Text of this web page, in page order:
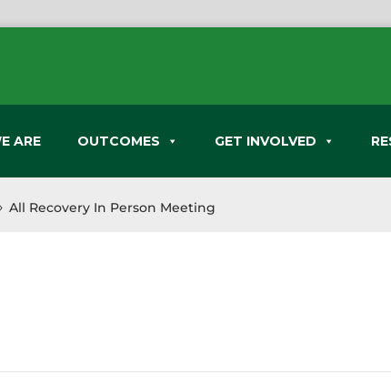
ARE OUTCOMES GET INVOLVED
All Recovery In Person Meeting